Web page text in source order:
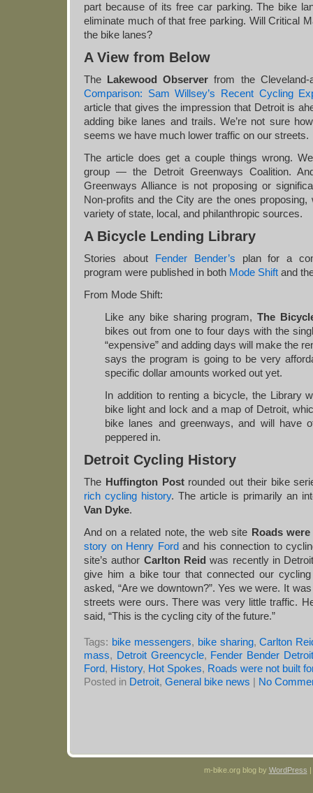
part because of its free car parking. The bike
eliminate much of that free parking. Will Critical
the bike lanes?
A View from Below
The Lakewood Observer from the
Comparison: Sam Willsey’s Recent Cycling
article that gives the impression that Detroit is
adding bike lanes and trails. We’re not sure
seems we have much lower traffic on our streets.
The article does get a couple things wrong.
group — the Detroit Greenways Coalition.
Greenways Alliance is not proposing or
Non-profits and the City are the ones
variety of state, local, and philanthropic sources.
A Bicycle Lending Library
Stories about Fender Bender’s plan for a
program were published in both Mode Shift and
From Mode Shift:
Like any bike sharing program, The
bikes out from one to four days with the
“expensive” and adding days will make the
says the program is going to be very
specific dollar amounts worked out yet.
In addition to renting a bicycle, the Library
bike light and lock and a map of Detroit,
bike lanes and greenways, and will have
peppered in.
Detroit Cycling History
The Huffington Postrounded out their bike
rich cycling history. The article is primarily an
Van Dyke.
And on a related note, the web site Roads
story on Henry Fordand his connection to
site’s author Carlton Reid was recently in
give him a bike tour that connected our
asked, “Are we downtown?”. Yes we were. It
streets were ours. There was very little traffic.
said, “This is the cycling city of the future.”
Tags: bike messengers, bike sharing,Carlton
mass, Detroit Greencycle, Fender Bender Detroit
Ford, History, Hot Spokes, Roads were not built
Posted in Detroit, General bike news | No
m-bike.org blog by WordPress |